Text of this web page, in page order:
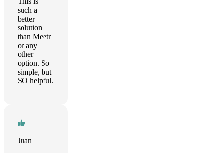
such a
better
solution
than Meetr
or any
other
option. So
simple, but
SO helpful.
Juan